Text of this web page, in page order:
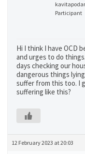
kavitapodar
Participant
Hi I think I have OCD
and urges to do
days checking our
dangerous things
suffer from this too. I
suffering like this?
12 February 2023 at 20:03